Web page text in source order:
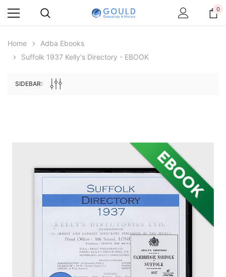
Great Britain and Ireland 1885 - EBOOK
$19.34
ADD TO CART
Archive Digital Books
Victoria Police Gazette
$13.71
ADD TO CART
0
Home
Adba Ebooks
Suffolk 1937 Kelly's Directory - EBOOK
SIDEBAR: